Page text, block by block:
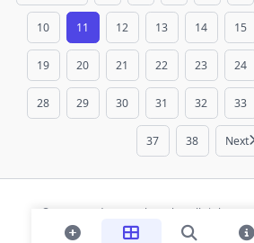
10 11 12 13 14 15
19 20 21 22 23 24
28 29 30 31 32 33
37 38 Next
© 2026 Modern Bookmarks. All rights